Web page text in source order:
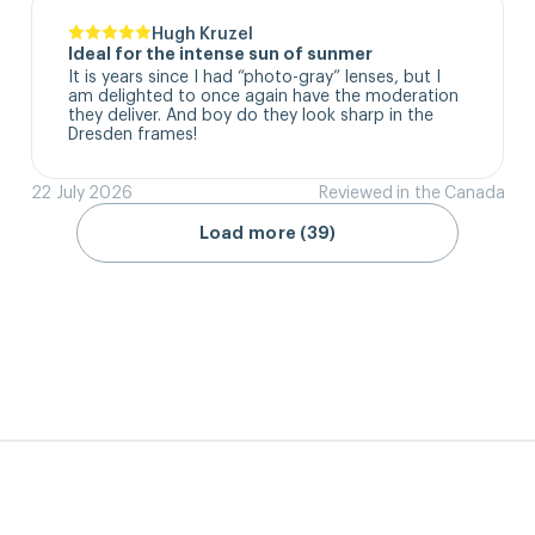
Hugh Kruzel
Ideal for the intense sun of sunmer
It is years since I had “photo-gray” lenses, but I
am delighted to once again have the moderation
they deliver. And boy do they look sharp in the
Dresden frames!
22 July 2026 Reviewed in the Canada
Load more (39)